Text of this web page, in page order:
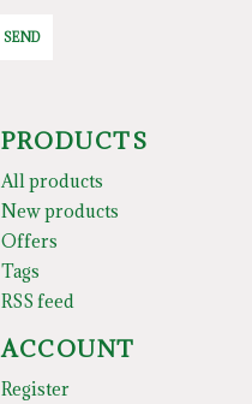
SEND
PRODUCTS
All products
New products
Offers
Tags
RSS feed
ACCOUNT
Register